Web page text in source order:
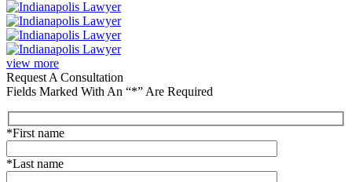
view more
Request A Consultation
Fields Marked With An “*” Are Required
*First name
*Last name